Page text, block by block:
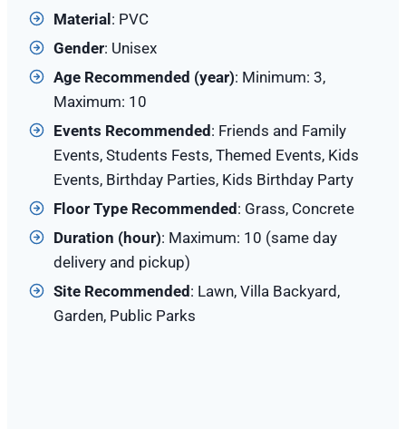
Material: PVC
Gender: Unisex
Age Recommended (year): Minimum: 3,
Maximum: 10
Events Recommended: Friends and Family
Events, Students Fests, Themed Events, Kids
Events, Birthday Parties, Kids Birthday Party
Floor Type Recommended: Grass, Concrete
Duration (hour): Maximum: 10 (same day
delivery and pickup)
Site Recommended: Lawn, Villa Backyard,
Garden, Public Parks